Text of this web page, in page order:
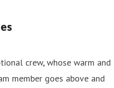
crew, whose warm and
member goes above and